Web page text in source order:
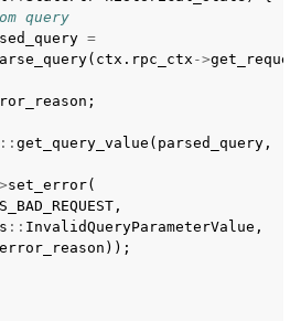
query
=
( ctx . rpc_ctx ->
;
:: get_query_value ( parsed_query ,
set_error(
,
:: InvalidQueryParameterValue ,
error_reason ));